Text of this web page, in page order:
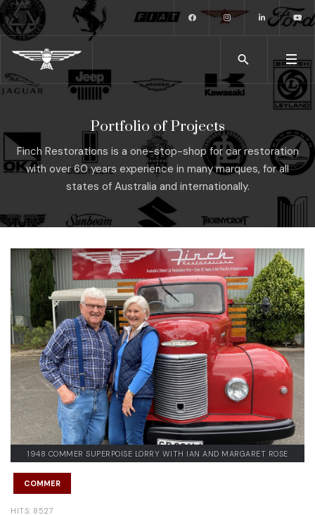
Portfolio of Projects
Finch Restorations is a one-stop-shop for car restoration
with over 60 years experience in many marques, for all
states of Australia and internationally.
1948 COMMER SUPERPOISE LORRY WITH IAN AND MARGARET ROSE
COMMER
HITS: 8527